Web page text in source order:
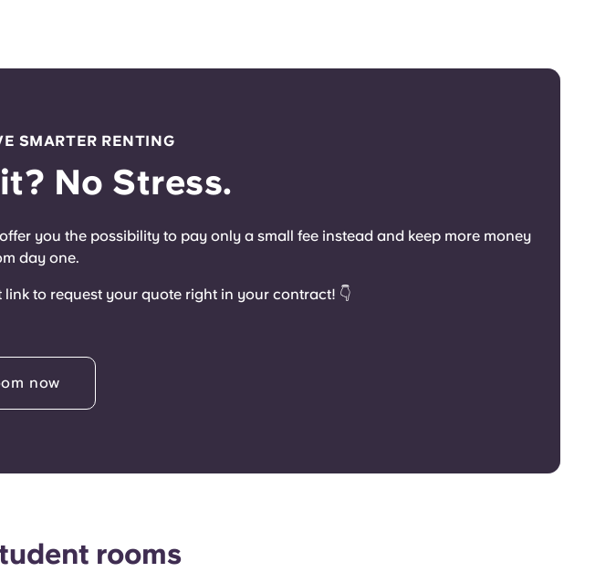
SMARTER RENTING
No Stress.
you the possibility to pay only a small fee instead and keep more money
day one.
to request your quote right in your contract! 👇
now
rooms